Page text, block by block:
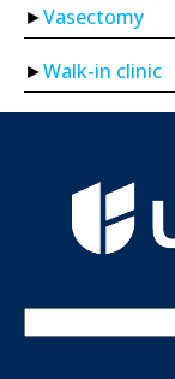
Vasectomy
Walk-in clinic